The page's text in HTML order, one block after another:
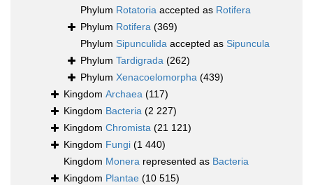
Phylum Rotatoria accepted as Rotifera
Phylum Rotifera (369)
Phylum Sipunculida accepted as Sipuncula
Phylum Tardigrada (262)
Phylum Xenacoelomorpha (439)
Kingdom Archaea (117)
Kingdom Bacteria (2 227)
Kingdom Chromista (21 121)
Kingdom Fungi (1 440)
Kingdom Monera represented as Bacteria
Kingdom Plantae (10 515)